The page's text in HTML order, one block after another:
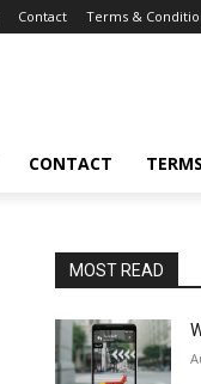
Contact Terms &
CONTACT
MOST READ